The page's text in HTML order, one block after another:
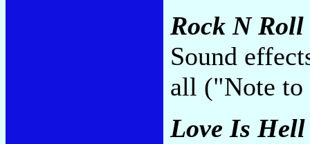
Rock N Roll
Sound
all ("Note
Love Is Hell